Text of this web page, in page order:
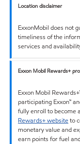
Location disclaimer
ExxonMobil does not
timeliness of the
services and
Exxon Mobil Rewards+
Exxon Mobil
participating Exxon™
fully enroll to become
Rewards+ websiteto
monetary value and
earn points for fuel